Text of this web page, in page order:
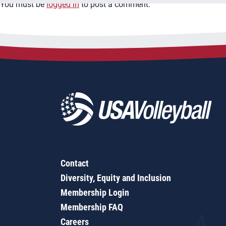
You must be logged in to post a comment.
Contact
Diversity, Equity and Inclusion
Membership Login
Membership FAQ
Careers